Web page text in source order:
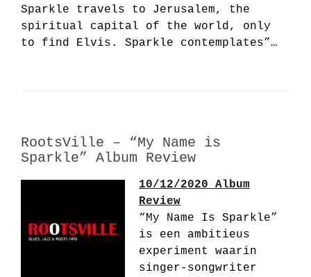
Sparkle travels to Jerusalem, the
spiritual capital of the world, only
to find Elvis. Sparkle contemplates”…
RootsVille – “My Name is
Sparkle” Album Review
10/12/2020 Album
Review
“My Name Is Sparkle”
is een ambitieus
experiment waarin
singer-songwriter